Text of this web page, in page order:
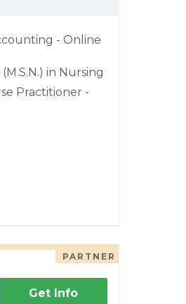
- Online
in Nursing
Practitioner -
PARTNER
Get Info